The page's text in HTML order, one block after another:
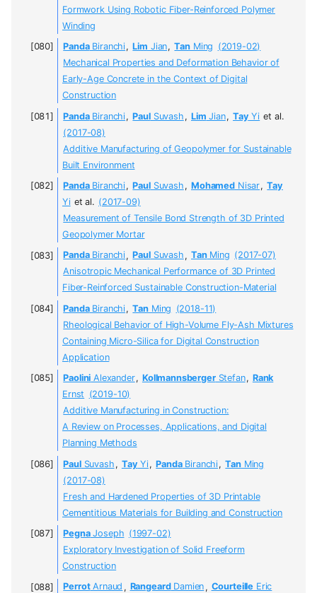
Formwork Using Robotic Fiber-Reinforced Polymer
Winding
PandaBiranchi, Lim Jian, Tan Ming (2019-02)
Mechanical Properties and Deformation Behavior of
Early-Age Concrete in the Context of Digital
Construction
PandaBiranchi, PaulSuvash , Lim Jian, TayYi et al.
(2017-08)
Additive Manufacturing of Geopolymer for Sustainable
Built Environment
PandaBiranchi, PaulSuvash , MohamedNisar, Tay
Yi et al. (2017-09)
Measurement of Tensile Bond Strength of 3D Printed
Geopolymer Mortar
PandaBiranchi, PaulSuvash , TanMing (2017-07)
Anisotropic Mechanical Performance of 3D Printed
Fiber-Reinforced Sustainable Construction-Material
PandaBiranchi, TanMing (2018-11)
Rheological Behavior of High-Volume Fly-Ash Mixtures
Containing Micro-Silica for Digital Construction
Application
Paolini Alexander, KollmannsbergerStefan, Rank
Ernst (2019-10)
Additive Manufacturing in Construction:
A Review on Processes, Applications, and Digital
Planning Methods
PaulSuvash , TayYi, PandaBiranchi, TanMing
(2017-08)
Fresh and Hardened Properties of 3D Printable
Cementitious Materials for Building and Construction
PegnaJoseph (1997-02)
Exploratory Investigation of Solid Freeform
Construction
PerrotArnaud , RangeardDamien , Courteille Eric